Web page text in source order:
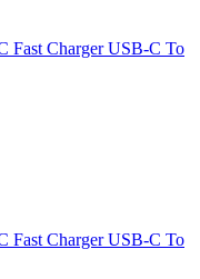
Fast Charger USB-C To
Fast Charger USB-C To